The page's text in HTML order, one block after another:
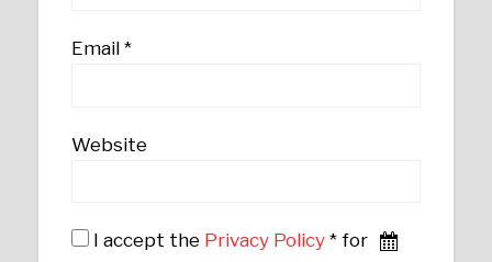
Email*
Website
I accept the Privacy Policy * for